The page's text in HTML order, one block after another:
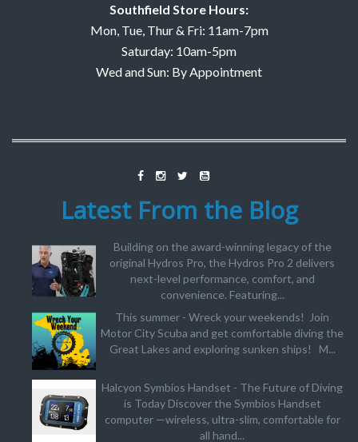
Southfield Store Hours:
Mon, Tue, Thur & Fri: 11am-7pm
Saturday: 10am-5pm
Wed and Sun: By Appointment
Latest From the Blog
Building on the award-winning legacy of the
original Hydros Pro, the Hydros Pro 2 delivers
next-level performance, comfort, and
convenience. Featuring...
This summer - Wreck your weekends! Join
Motor City Scuba and get comfortable diving the
Great Lakes and exploring sunken ships! M...
Halcyon Symbios Handset - The Future of Diving
is Today Discover the Symbios Handset
computer —wireless, ultra-slim, comfortable for
all hand...